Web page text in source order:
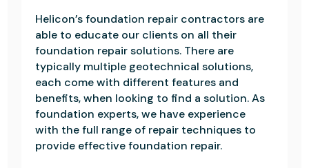
Helicon’s foundation repair contractors are
able to educate our clients on all their
foundation repair solutions. There are
typically multiple geotechnical solutions,
each come with different features and
benefits, when looking to find a solution. As
foundation experts, we have experience
with the full range of repair techniques to
provide effective foundation repair.